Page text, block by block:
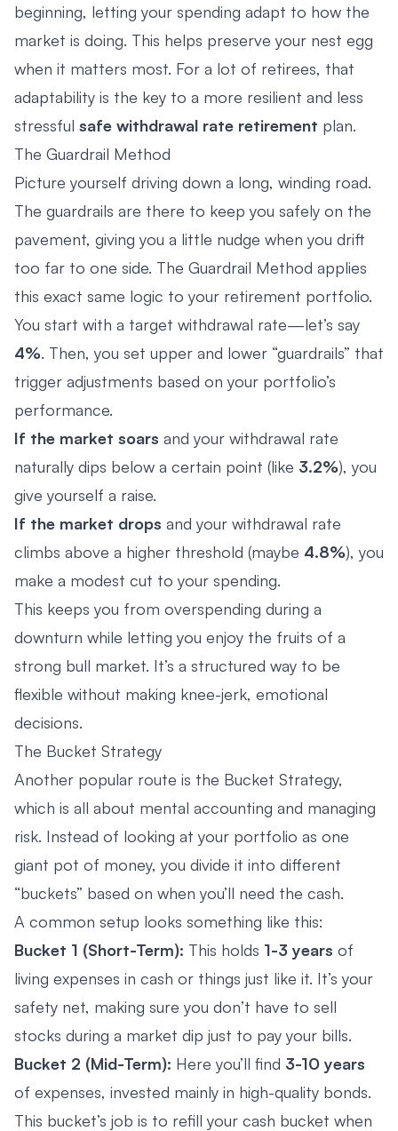
beginning, letting your spending adapt to how the
market is doing. This helps preserve your nest egg
when it matters most. For a lot of retirees, that
adaptability is the key to a more resilient and less
stressful safe withdrawal rate retirement plan.
The Guardrail Method
Picture yourself driving down a long, winding road.
The guardrails are there to keep you safely on the
pavement, giving you a little nudge when you drift
too far to one side. The Guardrail Method applies
this exact same logic to your retirement portfolio.
You start with a target withdrawal rate—let’s say
4%. Then, you set upper and lower “guardrails” that
trigger adjustments based on your portfolio’s
performance.
If the market soars and your withdrawal rate
naturally dips below a certain point (like 3.2%), you
give yourself a raise.
If the market drops and your withdrawal rate
climbs above a higher threshold (maybe 4.8%), you
make a modest cut to your spending.
This keeps you from overspending during a
downturn while letting you enjoy the fruits of a
strong bull market. It’s a structured way to be
flexible without making knee-jerk, emotional
decisions.
The Bucket Strategy
Another popular route is the Bucket Strategy,
which is all about mental accounting and managing
risk. Instead of looking at your portfolio as one
giant pot of money, you divide it into different
“buckets” based on when you’ll need the cash.
A common setup looks something like this:
Bucket 1 (Short-Term): This holds 1-3 years of
living expenses in cash or things just like it. It’s your
safety net, making sure you don’t have to sell
stocks during a market dip just to pay your bills.
Bucket 2 (Mid-Term): Here you’ll find 3-10 years
of expenses, invested mainly in high-quality bonds.
This bucket’s job is to refill your cash bucket when